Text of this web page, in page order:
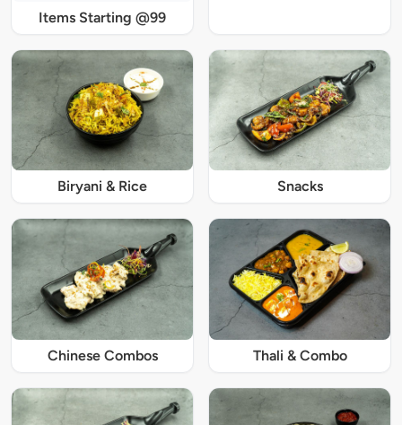
Items Starting @99
Biryani & Rice Snacks
Chinese Combos Thali & Combo